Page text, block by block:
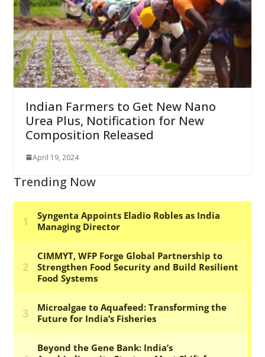
Indian Farmers to Get New Nano
Urea Plus, Notification for New
Composition Released
April 19, 2024
Trending Now